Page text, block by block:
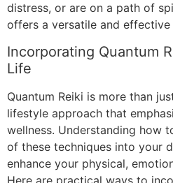
distress, or are on a path of
offers a versatile and effective
Incorporating Quantum
Life
Quantum Reiki is more than
lifestyle approach that
wellness. Understanding how
of these techniques into your
enhance your physical,
Here are practical ways to